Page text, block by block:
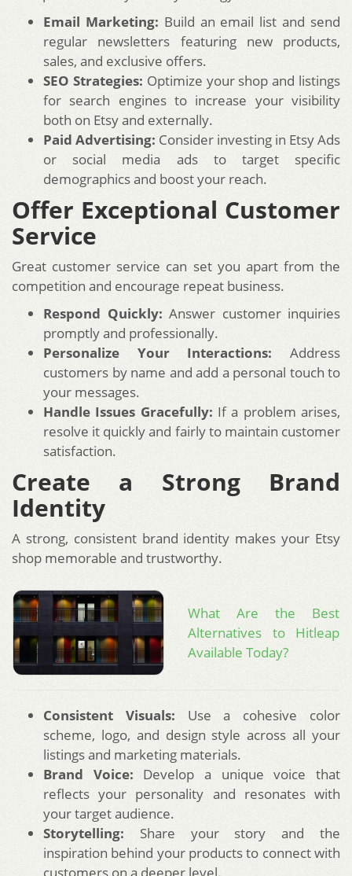
Email Marketing: Build an email list and send
regular newsletters featuring new products,
sales, and exclusive offers.
SEO Strategies: Optimize your shop and listings
for search engines to increase your visibility
both on Etsy and externally.
Paid Advertising: Consider investing in Etsy Ads
or social media ads to target specific
demographics and boost your reach.
Offer Exceptional Customer
Service
Great customer service can set you apart from the
competition and encourage repeat business.
Respond Quickly: Answer customer inquiries
promptly and professionally.
Personalize Your Interactions: Address
customers by name and add a personal touch to
your messages.
Handle Issues Gracefully: If a problem arises,
resolve it quickly and fairly to maintain customer
satisfaction.
Create a Strong Brand
Identity
A strong, consistent brand identity makes your Etsy
shop memorable and trustworthy.
What Are the Best
Alternatives to Hitleap
Available Today?
Consistent Visuals: Use a cohesive color
scheme, logo, and design style across all your
listings and marketing materials.
Brand Voice: Develop a unique voice that
reflects your personality and resonates with
your target audience.
Storytelling: Share your story and the
inspiration behind your products to connect with